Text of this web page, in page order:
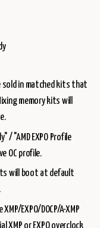
sold in matched kits that
memory kits will
/ "AMD EXPO Profile
OC profile.
will boot at default
EXPO/DOCP/A-XMP
or EXPO overclock